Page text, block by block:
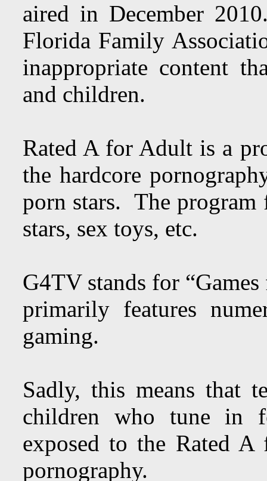
aired in December
Florida Family
inappropriate content
and children.
Rated A for Adult is a
the hardcore
porn stars. The program
stars, sex toys, etc.
G4TV stands for
primarily features
gaming.
Sadly, this means that
children who tune in
exposed to the Rated
pornography.